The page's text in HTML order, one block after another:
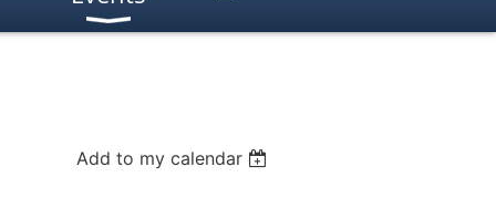
Add to my calendar